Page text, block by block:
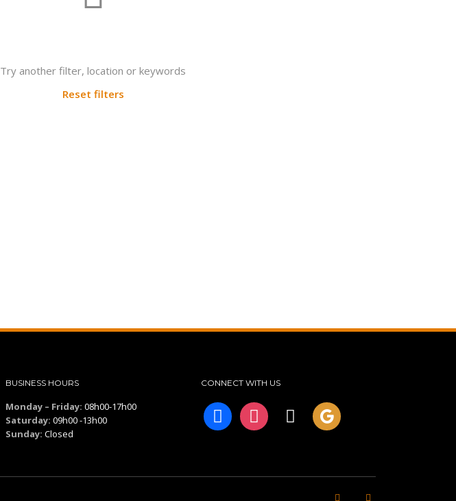
Try another filter, location or keywords
Reset filters
BUSINESS HOURS
Monday – Friday: 08h00-17h00
Saturday: 09h00 -13h00
Sunday: Closed
CONNECT WITH US
facebookinstagram tiktok googleplus